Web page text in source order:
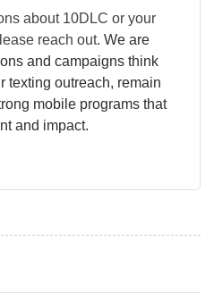
about 10DLC or your
reach out. We are
and campaigns think
texting outreach, remain
mobile programs that
and impact.